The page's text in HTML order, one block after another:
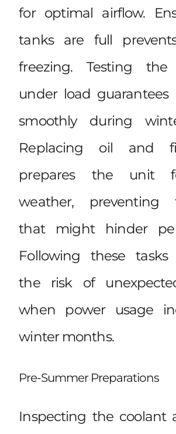
for optimal airflow.
tanks are full
freezing. Testing the
under load guarantees
smoothly during
Replacing oil and
prepares the unit
weather, preventing
that might hinder
Following these tasks
the risk of
when power usage
winter months.
Pre-Summer Preparations
Inspecting the coolant